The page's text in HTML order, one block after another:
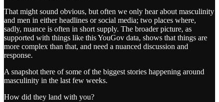
That might sound obvious, but often we only hear about masculinity
and men in either headlines or social media; two places where,
sadly, nuance is often in short supply. The broader picture, as
supported with things like this YouGov data, shows that things are
more complex than that, and need a nuanced discussion and
response.
A snapshot there of some of the biggest stories happening around
masculinity in the last few weeks.
How did they land with you?